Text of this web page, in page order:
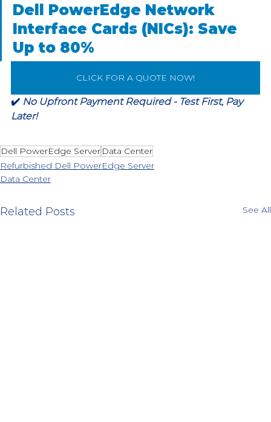
Dell PowerEdge Network
Interface Cards (NICs): Save
Up to 80%
CLICK FOR A QUOTE NOW!
✔️ No Upfront Payment Required - Test First, Pay
Later!
Dell PowerEdge Server Data Center
Refurbished Dell PowerEdge Server
Data Center
Related Posts See All